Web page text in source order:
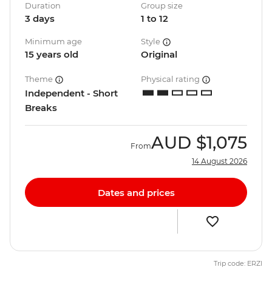
Duration
3 days
Group size
1 to 12
Minimum age
15 years old
Style
Original
Theme
Independent - Short
Breaks
Physical rating
FromAUD $1,075
14 August 2026
Dates and prices
Trip code: ERZI